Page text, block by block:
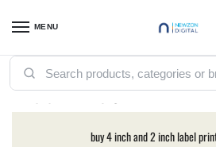
MENU
Home / Printers / Labeling Printers / Bixolon
Bixolon Printers
buy 4 inch and 2 inch label